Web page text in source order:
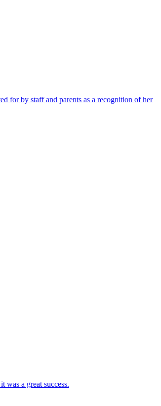
for by staff and parents as a recognition of her
was a great success.